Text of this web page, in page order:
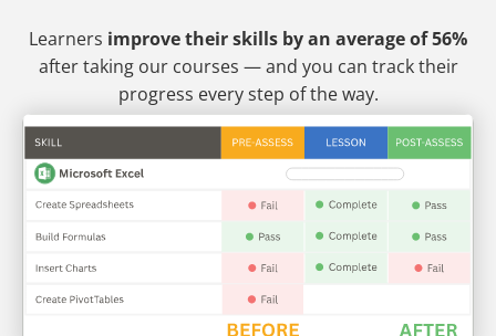
Learners improve their skills by an average of 56%
after taking our courses — and you can track their
progress every step of the way.